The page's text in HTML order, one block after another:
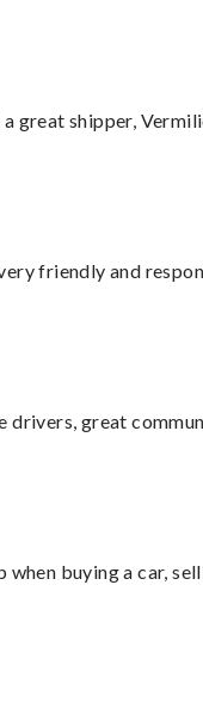
great shipper,
friendly and
drivers, great
when buying a car,